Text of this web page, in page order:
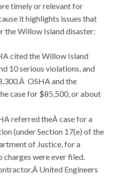
timely or relevant for
it highlights issues that
the Willow Island disaster:
cited the Willow Island
10 serious violations, and
OSHA and the
case for $85,500, or about
referred theÂ case for a
(under Section 17(e) of the
of Justice, for a
were ever filed.
United Engineers